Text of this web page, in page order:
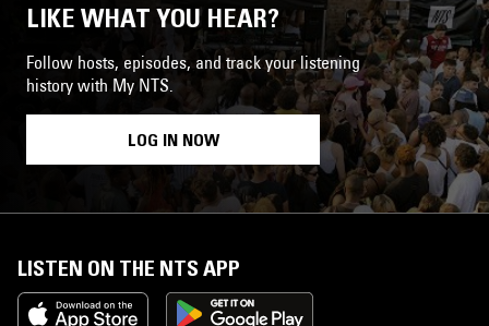
LIKE WHAT YOU HEAR?
Follow hosts, episodes, and track your listening
history with My NTS.
LOG IN NOW
LISTEN ON THE NTS APP